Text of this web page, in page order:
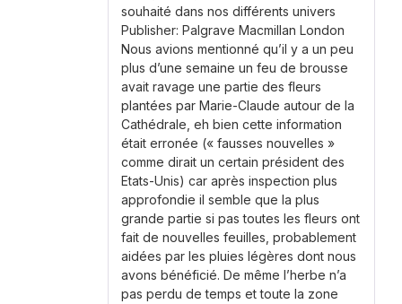
souhaité dans nos différents univers
Publisher: Palgrave Macmillan London
Nous avions mentionné qu’il y a un peu
plus d’une semaine un feu de brousse
avait ravage une partie des fleurs
plantées par Marie-Claude autour de la
Cathédrale, eh bien cette information
était erronée (« fausses nouvelles »
comme dirait un certain président des
Etats-Unis) car après inspection plus
approfondie il semble que la plus
grande partie si pas toutes les fleurs ont
fait de nouvelles feuilles, probablement
aidées par les pluies légères dont nous
avons bénéficié. De même l’herbe n’a
pas perdu de temps et toute la zone